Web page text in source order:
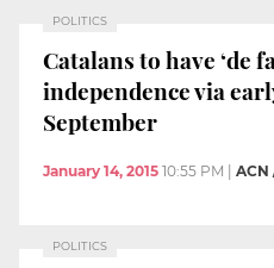
POLITICS
Catalans to have ‘de
independence via
September
January 14, 2015 10:55 PM ACN
POLITICS